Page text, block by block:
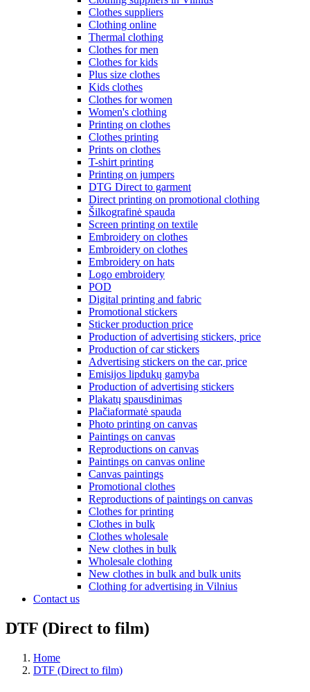
Clothes suppliers
Clothing online
Thermal clothing
Clothes for men
Clothes for kids
Plus size clothes
Kids clothes
Clothes for women
Women's clothing
Printing on clothes
Clothes printing
Prints on clothes
T-shirt printing
Printing on jumpers
DTG Direct to garment
Direct printing on promotional clothing
Šilkografinė spauda
Screen printing on textile
Embroidery on clothes
Embroidery on clothes
Embroidery on hats
Logo embroidery
POD
Digital printing and fabric
Promotional stickers
Sticker production price
Production of advertising stickers, price
Production of car stickers
Advertising stickers on the car, price
Emisijos lipdukų gamyba
Production of advertising stickers
Plakatų spausdinimas
Plačiaformatė spauda
Photo printing on canvas
Paintings on canvas
Reproductions on canvas
Paintings on canvas online
Canvas paintings
Promotional clothes
Reproductions of paintings on canvas
Clothes for printing
Clothes in bulk
Clothes wholesale
New clothes in bulk
Wholesale clothing
New clothes in bulk and bulk units
Clothing for advertising in Vilnius
Contact us
DTF (Direct to film)
Home
DTF (Direct to film)